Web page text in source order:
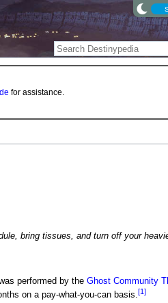
for assistance.
bring tissues, and turn off your
performed by the Ghost Community
on a pay-what-you-can basis.[1]